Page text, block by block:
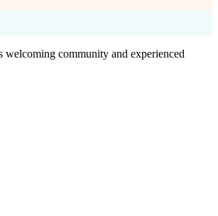
community and experienced